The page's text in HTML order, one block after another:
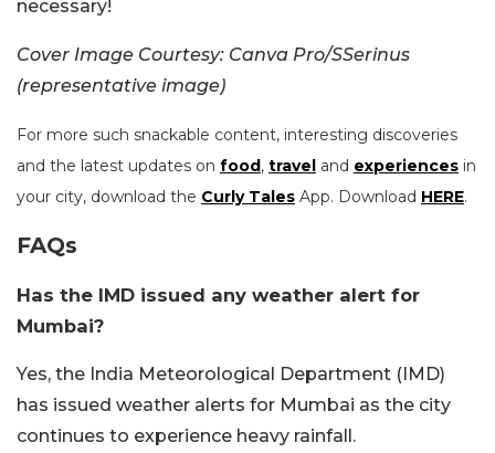
necessary!
Cover Image Courtesy: Canva Pro/SSerinus
(representative image)
For more such snackable content, interesting discoveries
and the latest updates on food, travel and experiences in
your city, download the Curly Tales App. Download HERE.
FAQs
Has the IMD issued any weather alert for
Mumbai?
Yes, the India Meteorological Department (IMD)
has issued weather alerts for Mumbai as the city
continues to experience heavy rainfall.